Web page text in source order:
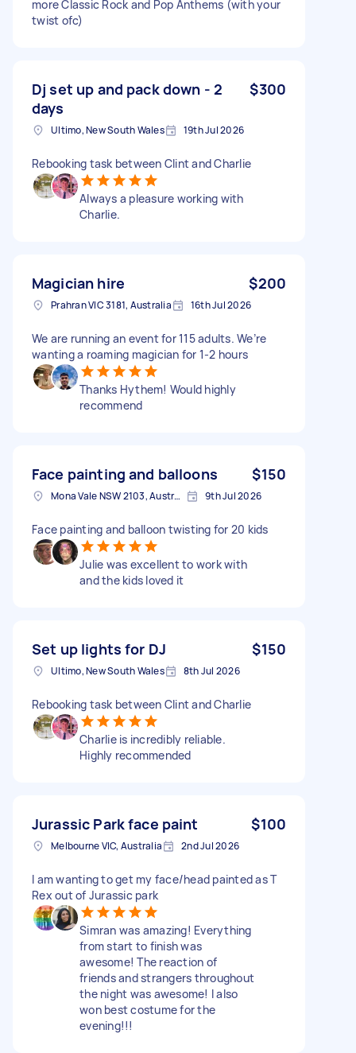
more Classic Rock and Pop Anthems (with your
twist ofc)
Dj set up and pack down - 2
days
$300
Ultimo, New South Wales 19th Jul 2026
Rebooking task between Clint and Charlie
Always a pleasure working with
Charlie.
Magician hire $200
Prahran VIC 3181, Australia 16th Jul 2026
We are running an event for 115 adults. We’re
wanting a roaming magician for 1-2 hours
Thanks Hythem! Would highly
recommend
Face painting and balloons $150
Mona Vale NSW 2103, Australia 9th Jul 2026
Face painting and balloon twisting for 20 kids
Julie was excellent to work with
and the kids loved it
Set up lights for DJ $150
Ultimo, New South Wales 8th Jul 2026
Rebooking task between Clint and Charlie
Charlie is incredibly reliable.
Highly recommended
Jurassic Park face paint $100
Melbourne VIC, Australia 2nd Jul 2026
I am wanting to get my face/head painted as T
Rex out of Jurassic park
Simran was amazing! Everything
from start to finish was
awesome! The reaction of
friends and strangers throughout
the night was awesome! I also
won best costume for the
evening!!!